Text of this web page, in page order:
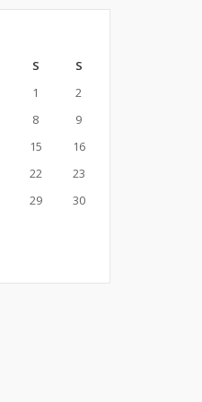
S
S
1
2
8
9
15
16
22
23
29
30